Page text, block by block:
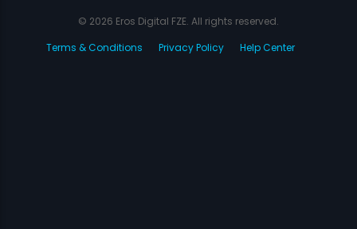
© 2026 Eros Digital FZE. All rights reserved.
Terms & Conditions
Privacy Policy Help Center